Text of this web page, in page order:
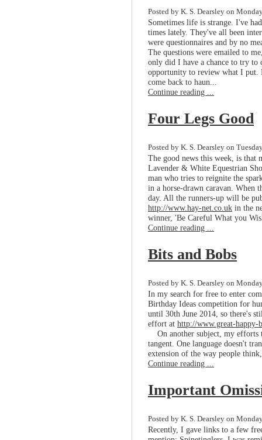
Posted by K. S. Dearsley on
Sometimes life is strange. I've
times lately. They've all been
were questionnaires and by no
The questions were emailed to
only did I have a chance to try to
opportunity to review what I put.
come back to haun...
Continue reading ...
Four Legs Good
Posted by K. S. Dearsley on
The good news this week, is that
Lavender & White Equestrian
man who tries to reignite the
in a horse-drawn caravan. When
day. All the runners-up will be
http://www.hay-net.co.uk in the
winner, 'Be Careful What you
Continue reading ...
Bits and Bobs
Posted by K. S. Dearsley on
In my search for free to enter
Birthday Ideas competition for
until 30th June 2014, so there's
effort at http://www.great-happy-
On another subject, my efforts
tangent. One language doesn't
extension of the way people
Continue reading ...
Important
Posted by K. S. Dearsley on
Recently, I gave links to a few